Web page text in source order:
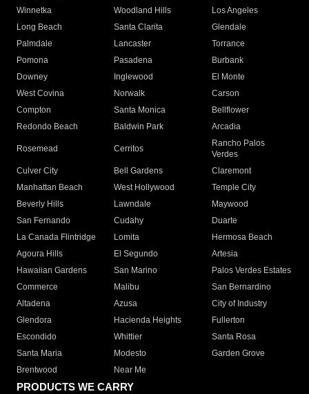
Winnetka
Woodland Hills
Los Angeles
Long Beach
Santa Clarita
Glendale
Palmdale
Lancaster
Torrance
Pomona
Pasadena
Burbank
Downey
Inglewood
El Monte
West Covina
Norwalk
Carson
Compton
Santa Monica
Bellflower
Redondo Beach
Baldwin Park Arcadia
Rosemead Cerritos
Rancho Palos
Verdes
Culver City
Bell Gardens
Claremont
Manhattan Beach
West Hollywood
Temple City
Beverly Hills
Lawndale
Maywood
San Fernando
Cudahy
Duarte
La Canada Flintridge
Lomita
Hermosa Beach
Agoura Hills
El Segundo
Artesia
Hawaiian Gardens
San Marino
Palos Verdes Estates
Commerce
Malibu
San Bernardino
Altadena
Azusa
City of Industry
Glendora
Hacienda Heights
Fullerton
Escondido
Whittier
Santa Rosa
Santa Maria
Modesto
Garden Grove
Brentwood
Near Me
PRODUCTS WE CARRY